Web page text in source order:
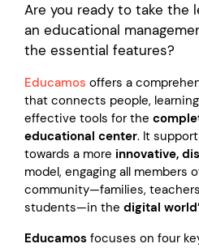
Are you ready to take the
an educational
the essential features?
Educamos offers a
that connects people,
effective tools for the
educational center. It
towards a more innovative,
model, engaging all members
community—families,
students—in the digital
Educamos focuses on four